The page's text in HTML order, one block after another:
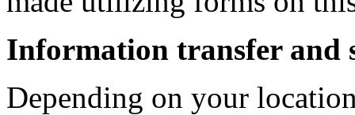
Information transfer and
Depending on your